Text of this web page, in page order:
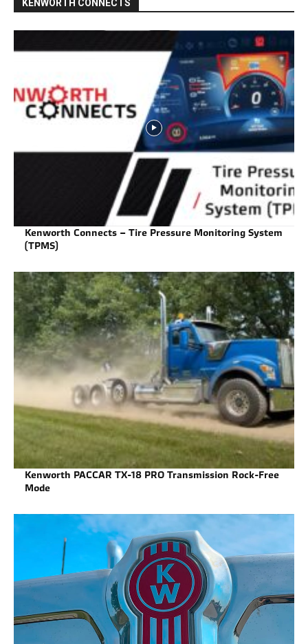
KENWORTH CONNECTS
Kenworth Connects – Tire Pressure Monitoring System
(TPMS)
Kenworth PACCAR TX-18 PRO Transmission Rock-Free
Mode